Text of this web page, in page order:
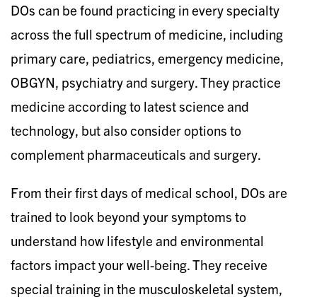
DOs can be found practicing in every specialty
across the full spectrum of medicine, including
primary care, pediatrics, emergency medicine,
OBGYN, psychiatry and surgery. They practice
medicine according to latest science and
technology, but also consider options to
complement pharmaceuticals and surgery.
From their first days of medical school, DOs are
trained to look beyond your symptoms to
understand how lifestyle and environmental
factors impact your well-being. They receive
special training in the musculoskeletal system,